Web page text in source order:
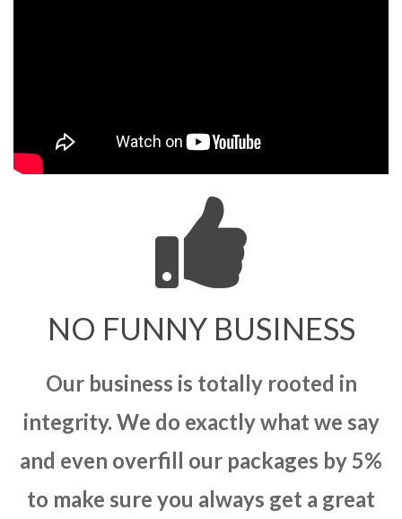
NO FUNNY BUSINESS
Our business is totally rooted in
integrity. We do exactly what we say
and even overfill our packages by 5%
to make sure you always get a great